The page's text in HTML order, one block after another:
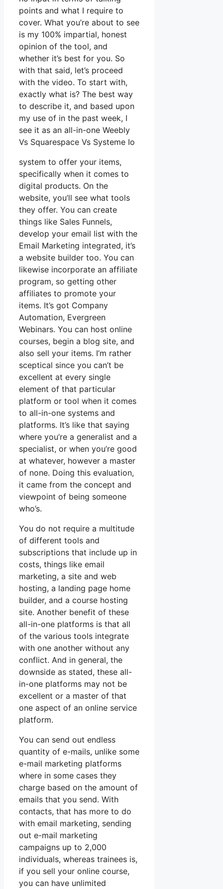
points and what I require to
cover. What you’re about to see
is my 100% impartial, honest
opinion of the tool, and
whether it’s best for you. So
with that said, let’s proceed
with the video. To start with,
exactly what is? The best way
to describe it, and based upon
my use of in the past week, I
see it as an all-in-one Weebly
Vs Squarespace Vs Systeme Io
system to offer your items,
specifically when it comes to
digital products. On the
website, you’ll see what tools
they offer. You can create
things like Sales Funnels,
develop your email list with the
Email Marketing integrated, it’s
a website builder too. You can
likewise incorporate an affiliate
program, so getting other
affiliates to promote your
items. It’s got Company
Automation, Evergreen
Webinars. You can host online
courses, begin a blog site, and
also sell your items. I’m rather
sceptical since you can’t be
excellent at every single
element of that particular
platform or tool when it comes
to all-in-one systems and
platforms. It’s like that saying
where you’re a generalist and a
specialist, or when you’re good
at whatever, however a master
of none. Doing this evaluation,
it came from the concept and
viewpoint of being someone
who’s.
You do not require a multitude
of different tools and
subscriptions that include up in
costs, things like email
marketing, a site and web
hosting, a landing page home
builder, and a course hosting
site. Another benefit of these
all-in-one platforms is that all
of the various tools integrate
with one another without any
conflict. And in general, the
downside as stated, these all-
in-one platforms may not be
excellent or a master of that
one aspect of an online service
platform.
You can send out endless
quantity of e-mails, unlike some
e-mail marketing platforms
where in some cases they
charge based on the amount of
emails that you send. With
contacts, that has more to do
with email marketing, sending
out e-mail marketing
campaigns up to 2,000
individuals, whereas trainees is,
if you sell your online course,
you can have unlimited